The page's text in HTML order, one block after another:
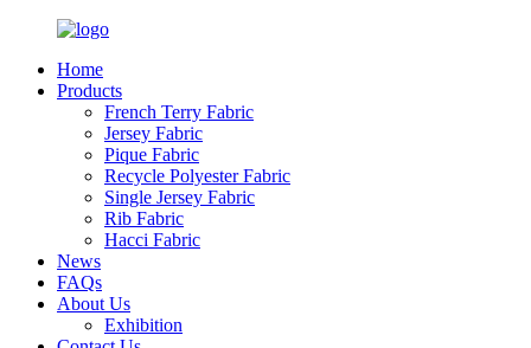
Home
Products
French Terry Fabric
Jersey Fabric
Pique Fabric
Recycle Polyester Fabric
Single Jersey Fabric
Rib Fabric
Hacci Fabric
News
FAQs
About Us
Exhibition